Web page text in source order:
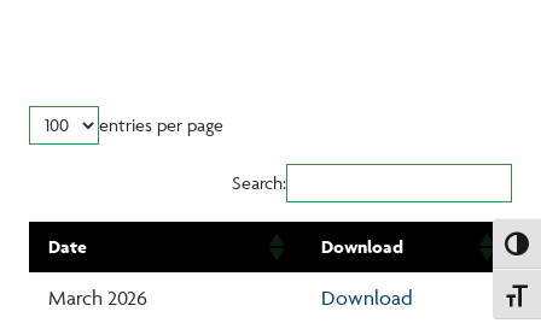
entries per page
Search:
Date Download
March 2026 Download